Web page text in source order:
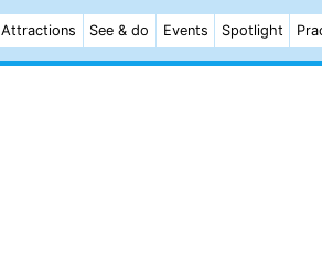
Attractions See & do Events Spotlight